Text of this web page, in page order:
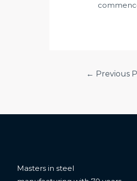
← Previous
Masters in steel